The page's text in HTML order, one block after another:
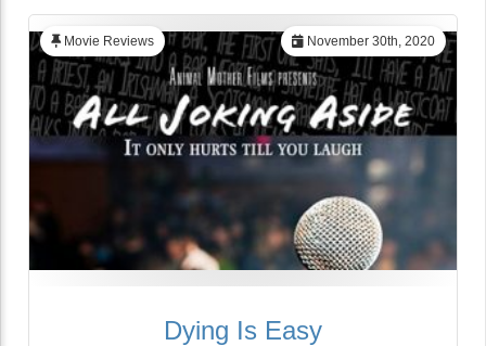
November 30th, 2020
Movie Reviews
Dying Is Easy